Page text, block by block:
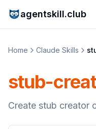
agentskill.club
Home Claude Skills
stub-
Create stub creator